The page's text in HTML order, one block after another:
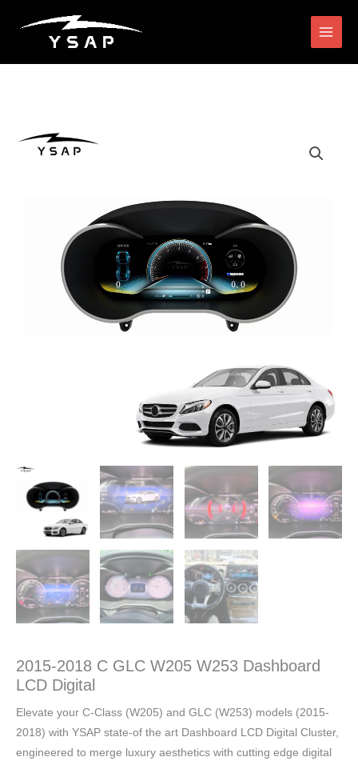
2015-2018 C GLC W205 W253 Dashboard
LCD Digital
Elevate your C-Class (W205) and GLC (W253) models (2015-
2018) with YSAP state-of the art Dashboard LCD Digital Cluster,
engineered to merge luxury aesthetics with cutting edge digital